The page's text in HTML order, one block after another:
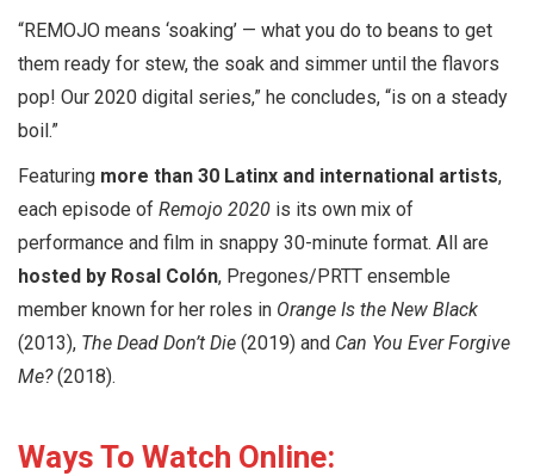
“REMOJO means ‘soaking’ — what you do to beans to get
them ready for stew, the soak and simmer until the flavors
pop! Our 2020 digital series,” he concludes, “is on a steady
boil.”
Featuring more than 30 Latinx and international artists,
each episode of Remojo 2020 is its own mix of
performance and film in snappy 30-minute format. All are
hosted by Rosal Colón, Pregones/PRTT ensemble
member known for her roles in Orange Is the New Black
(2013), The Dead Don’t Die (2019) and Can You Ever Forgive
Me?(2018).
Ways To Watch Online: